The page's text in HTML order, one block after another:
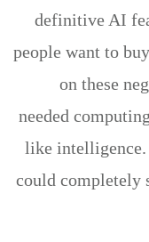
definitive AI
people want to
on these
needed
like intelligence.
could completely